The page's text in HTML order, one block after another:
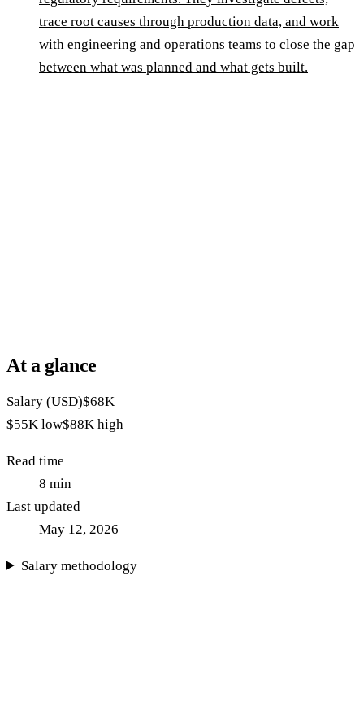
trace root causes through production data, and work
with engineering and operations teams to close the gap
between what was planned and what gets built.
At a glance
Salary (USD)$68K
$55K low$88K high
Read time
8 min
Last updated
May 12, 2026
Salary methodology